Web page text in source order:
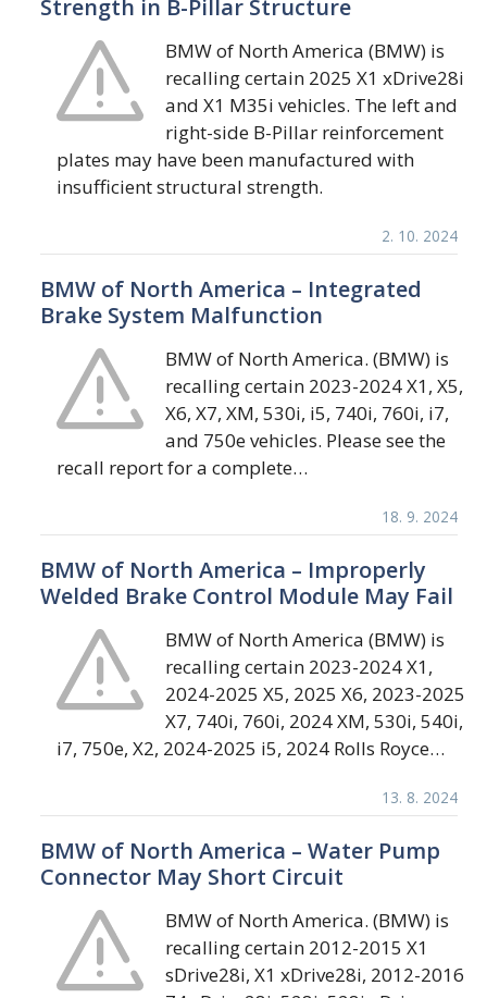
Strength in B-Pillar Structure
BMW of North America (BMW) is
recalling certain 2025 X1 xDrive28i
and X1 M35i vehicles. The left and
right-side B-Pillar reinforcement
plates may have been manufactured with
insufficient structural strength.
2. 10. 2024
BMW of North America – Integrated
Brake System Malfunction
BMW of North America. (BMW) is
recalling certain 2023-2024 X1, X5,
X6, X7, XM, 530i, i5, 740i, 760i, i7,
and 750e vehicles. Please see the
recall report for a complete…
18. 9. 2024
BMW of North America – Improperly
Welded Brake Control Module May Fail
BMW of North America (BMW) is
recalling certain 2023-2024 X1,
2024-2025 X5, 2025 X6, 2023-2025
X7, 740i, 760i, 2024 XM, 530i, 540i,
i7, 750e, X2, 2024-2025 i5, 2024 Rolls Royce…
13. 8. 2024
BMW of North America – Water Pump
Connector May Short Circuit
BMW of North America. (BMW) is
recalling certain 2012-2015 X1
sDrive28i, X1 xDrive28i, 2012-2016